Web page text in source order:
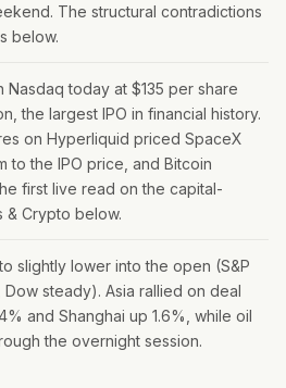
The structural contradictions
below.
today at $135 per share
the largest IPO in financial history.
on Hyperliquid priced SpaceX
to the IPO price, and Bitcoin
first live read on the capital-
& Crypto below.
slightly lower into the open (S&P
Dow steady). Asia rallied on deal
and Shanghai up 1.6%, while oil
the overnight session.